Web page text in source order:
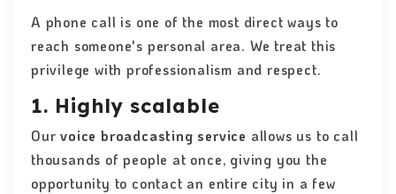
A phone call is one of the most direct ways to
reach someone's personal area. We treat this
privilege with professionalism and respect.
1. Highly scalable
Ourvoice broadcasting service allows us to call
thousands of people at once, giving you the
opportunity to contact an entire city in a few